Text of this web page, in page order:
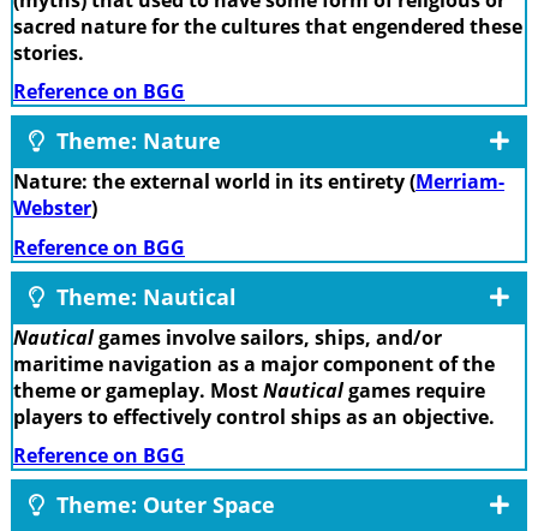
sacred nature for the cultures that engendered these
stories.
Reference on BGG
Theme: Nature
Nature: the external world in its entirety (Merriam-
Webster)
Reference on BGG
Theme: Nautical
Nauticalgames involve sailors, ships, and/or
maritime navigation as a major component of the
theme or gameplay. MostNauticalgames require
players to effectively control ships as an objective.
Reference on BGG
Theme: Outer Space